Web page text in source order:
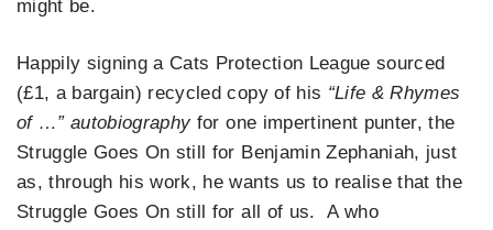
might be.
Happily signing a Cats Protection League sourced
(£1, a bargain) recycled copy of his “Life & Rhymes
of …” autobiography for one impertinent punter, the
Struggle Goes On still for Benjamin Zephaniah, just
as, through his work, he wants us to realise that the
Struggle Goes On still for all of us. A who